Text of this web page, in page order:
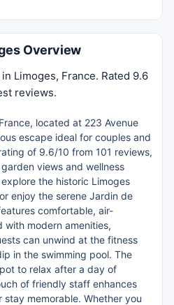
Overview
Limoges, France. Rated 9.6
reviews.
located at 223 Avenue
escape ideal for couples and
of 9.6/10 from 101 reviews,
views and wellness
the historic Limoges
enjoy the serene Jardin de
comfortable, air-
modern amenities,
can unwind at the fitness
in the swimming pool. The
to relax after a day of
of friendly staff enhances
memorable. Whether you